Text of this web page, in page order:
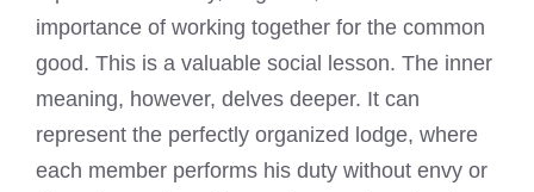
importance of working together for the common
good. This is a valuable social lesson. The inner
meaning, however, delves deeper. It can
represent the perfectly organized lodge, where
each member performs his duty without envy or